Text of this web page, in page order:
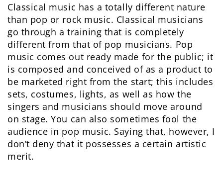
Classical music has a totally different nature
than pop or rock music. Classical musicians
go through a training that is completely
different from that of pop musicians. Pop
music comes out ready made for the public; it
is composed and conceived of as a product to
be marketed right from the start; this includes
sets, costumes, lights, as well as how the
singers and musicians should move around
on stage. You can also sometimes fool the
audience in pop music. Saying that, however, I
don’t deny that it possesses a certain artistic
merit.